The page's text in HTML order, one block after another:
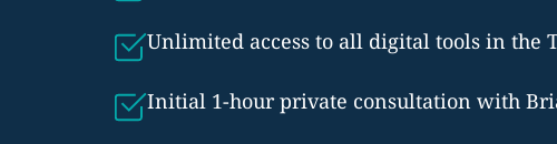
Unlimited access to all digital tools in the
Initial 1-hour private consultation with